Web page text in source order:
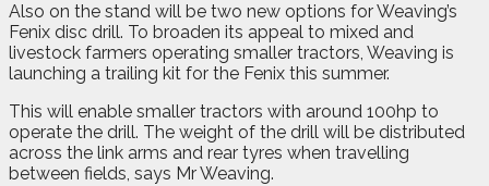
Also on the stand will be two new options for Weaving’s
Fenix disc drill. To broaden its appeal to mixed and
livestock farmers operating smaller tractors, Weaving is
launching a trailing kit for the Fenix this summer.
This will enable smaller tractors with around 100hp to
operate the drill. The weight of the drill will be distributed
across the link arms and rear tyres when travelling
between fields, says Mr Weaving.